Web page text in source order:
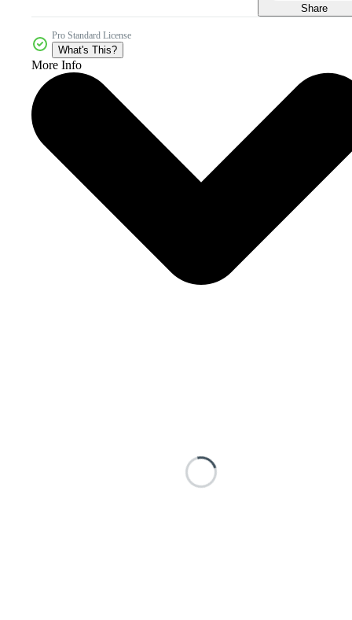
Share
Pro Standard License
What's This?
More Info